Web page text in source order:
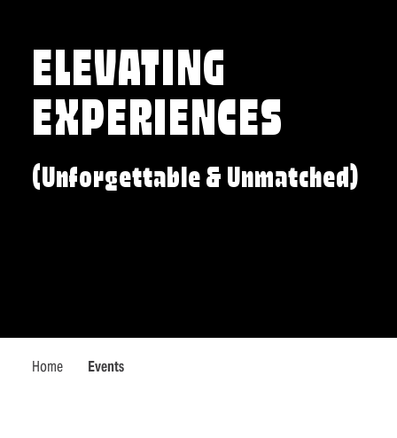
ELEVATING
EXPERIENCES
(Unforgettable & Unmatched)
Home Events